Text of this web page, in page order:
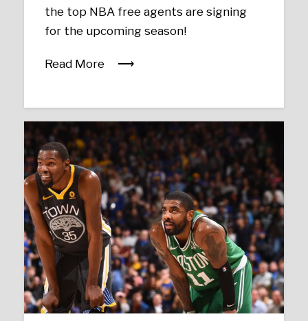
the top NBA free agents are signing
for the upcoming season!
Read More